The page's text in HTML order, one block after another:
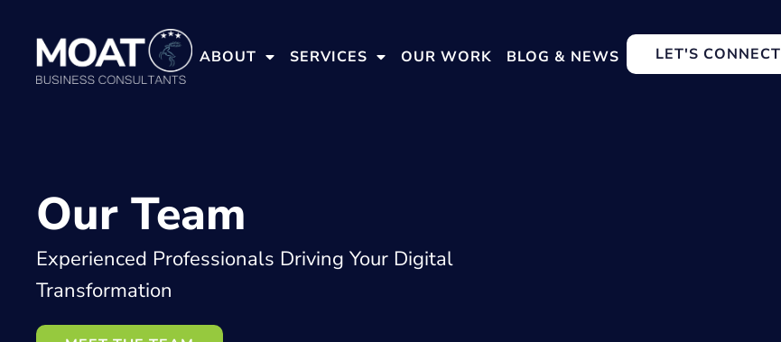
ABOUT SERVICES OUR WORK BLOG & NEWS LET'S CONNECT
Our Team
Experienced Professionals Driving Your Digital
Transformation